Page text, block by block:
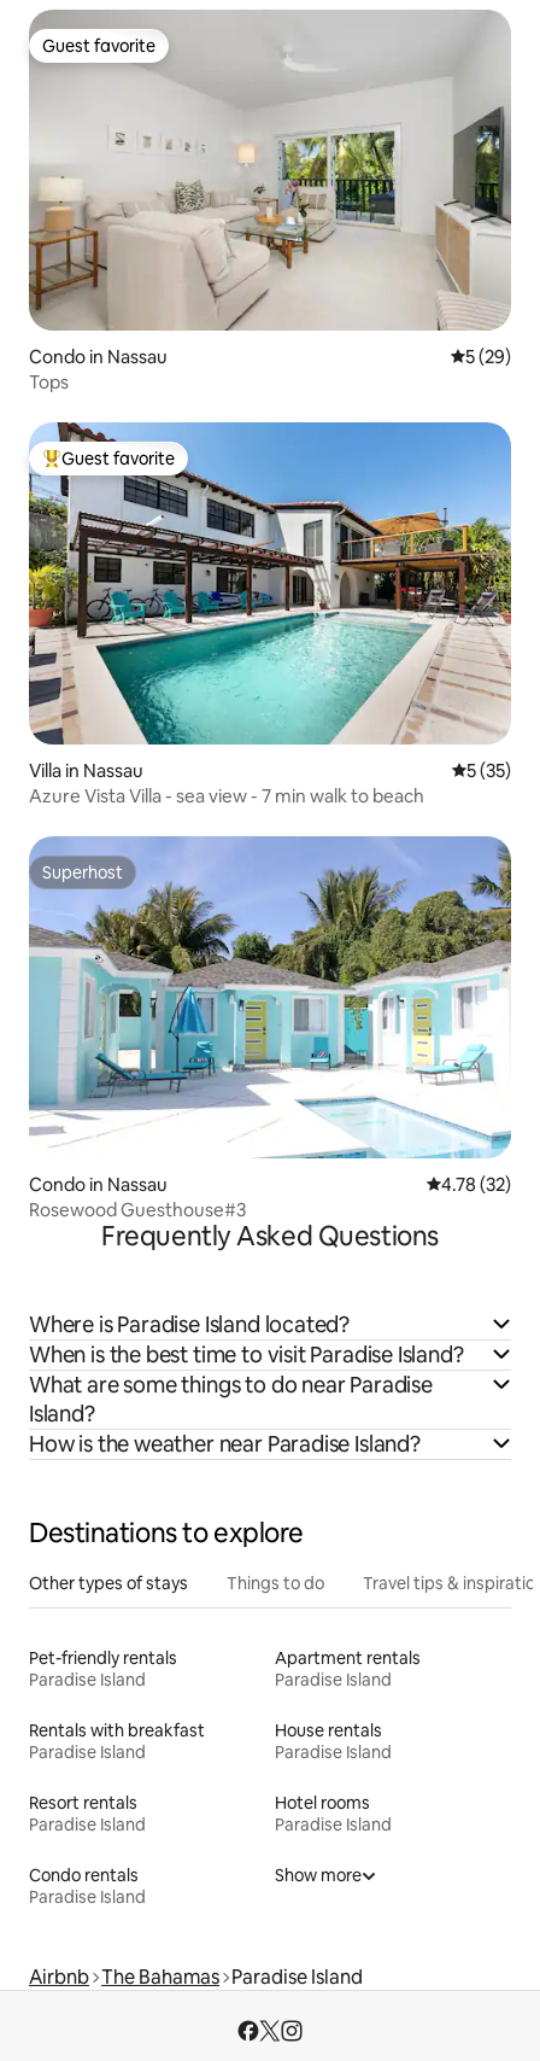
Guest favorite
Guest favorite
Condo in Nassau 5 out of 5
5 (29)
Tops
Top guest favorite
Guest favorite
Villa in Nassau 5 out of 5
5 (35)
Azure Vista Villa - sea view - 7 min walk to beach
Superhost
Superhost
Condo in Nassau 4.78 out of 5
4.78 (32)
Rosewood Guesthouse#3
Frequently Asked Questions
Where is Paradise Island located?
When is the best time to visit Paradise Island?
What are some things to do near Paradise
Island?
How is the weather near Paradise Island?
Destinations to explore
Other types of stays Things to do Travel tips &
Pet-friendly rentals
Paradise Island
Apartment rentals
Paradise Island
Rentals with breakfast
Paradise Island
House rentals
Paradise Island
Resort rentals
Paradise Island
Hotel rooms
Paradise Island
Condo rentals
Paradise Island
Show more
Airbnb The Bahamas Paradise Island